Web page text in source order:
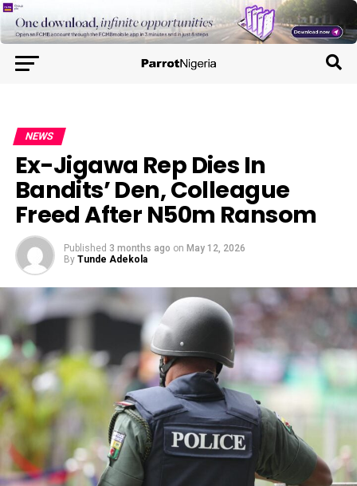
NEWS
Ex-Jigawa Rep Dies In
Bandits’ Den, Colleague
Freed After N50m Ransom
Published 3 months ago on May 12, 2026
By Tunde Adekola